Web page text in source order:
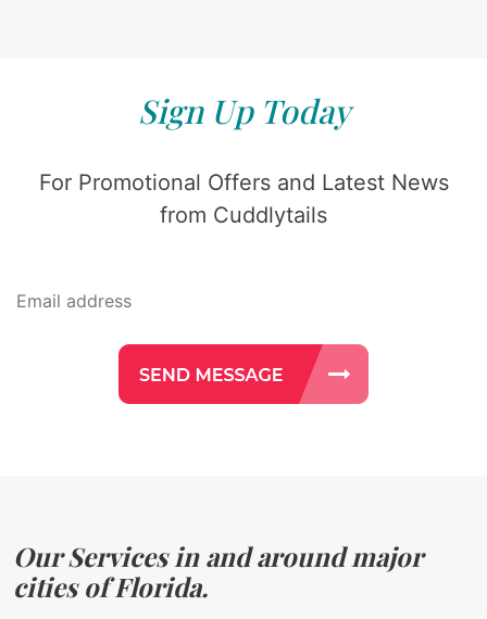
Sign Up Today
For Promotional Offers and Latest News
from Cuddlytails
Our Services in and around major
cities of Florida.